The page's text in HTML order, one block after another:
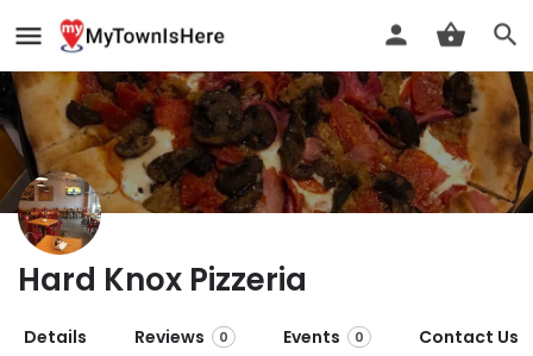
Hard Knox Pizzeria
Details Reviews 0 Events 0 Contact Us